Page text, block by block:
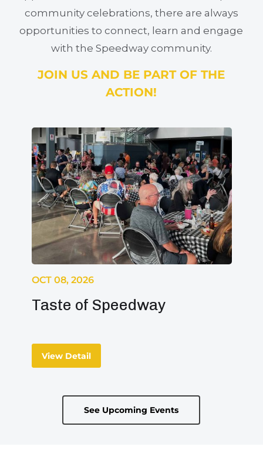
community celebrations, there are always
opportunities to connect, learn and engage
with the Speedway community.
JOIN US AND BE PART OF THE
ACTION!
OCT 08, 2026
Taste of Speedway
View Detail
See Upcoming Events